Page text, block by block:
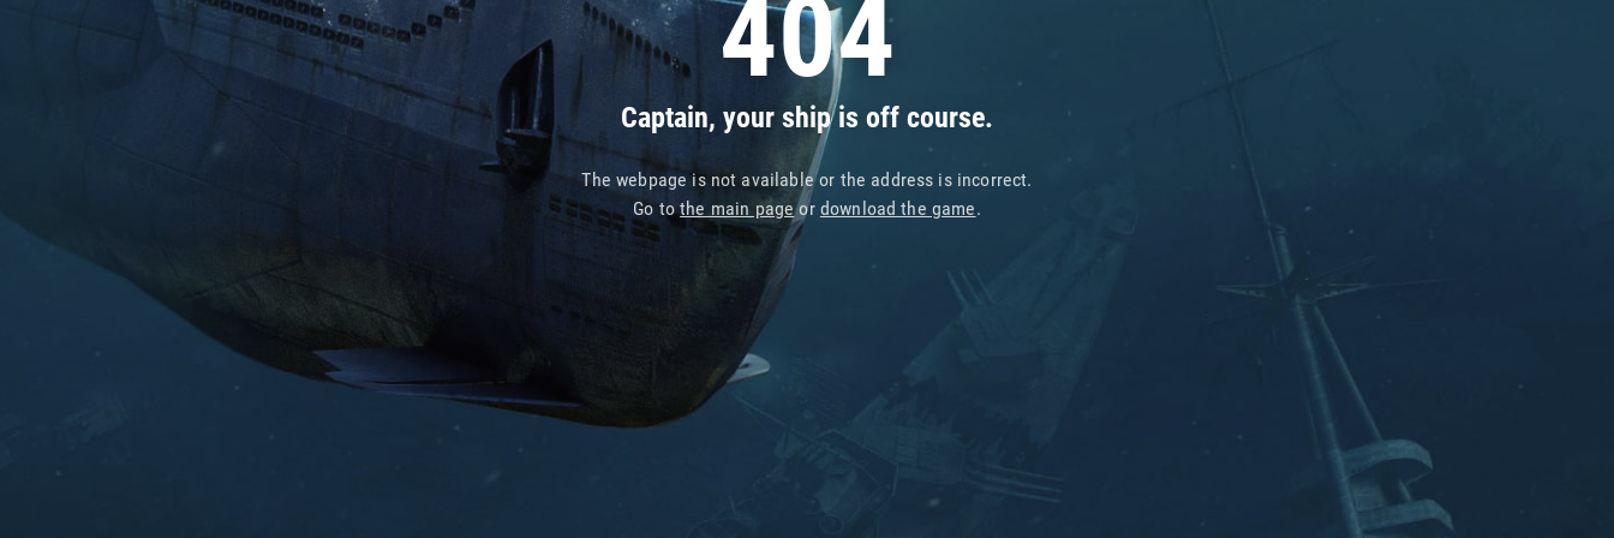
404
Captain, your ship is off course.
The webpage is not available or the address is incorrect.
Go tothe main pageor download the game.